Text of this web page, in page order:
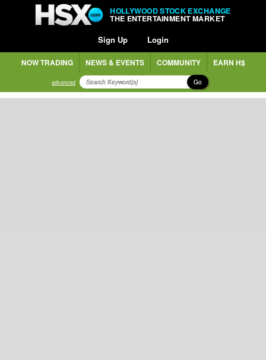
HOLLYWOOD STOCK EXCHANGE
THE ENTERTAINMENT MARKET
Sign Up Login
NOW TRADING NEWS & EVENTS COMMUNITY EARN H$
advanced Go